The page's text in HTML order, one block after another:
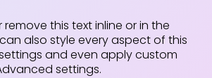
this text inline or in the
also style every aspect of this
and even apply custom
settings.